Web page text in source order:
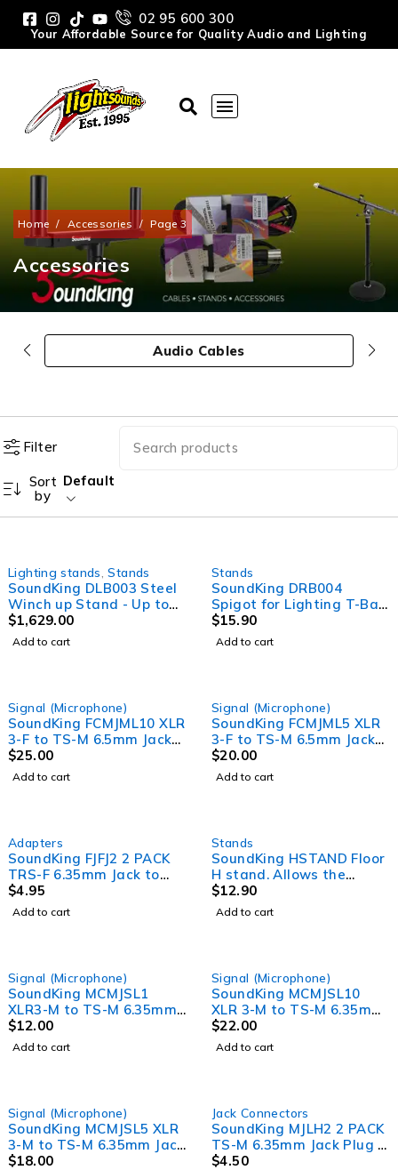
02 95 600 300
Your Affordable Source for Quality Audio and Lighting
Home / Accessories / Page 3
Accessories
Audio Cables
Filter
Sort
by
Default
Lighting stands ,Stands
SoundKing DLB003 Steel
Winch up Stand - Up to
4.8m high, holds up to
150kg
$1,629.00
Add to cart
Stands
SoundKing DRB004
Spigot for Lighting T-Bar
connector with screw, ID
35 x 120mm. Spigot.
$15.90
Add to cart
Signal (Microphone)
SoundKing FCMJML10 XLR
3-F to TS-M 6.5mm Jack
Signal Lead (10m)
Microphone lead
$25.00
Add to cart
Signal (Microphone)
SoundKing FCMJML5 XLR
3-F to TS-M 6.5mm Jack
Signal Lead (5m)
$20.00
Add to cart
Adapters
SoundKing FJFJ2 2 PACK
TRS-F 6.35mm Jack to
TRS-F 6.35mm Jack
Adapter
$4.95
Add to cart
Stands
SoundKing HSTAND Floor
H stand. Allows the
placement of small to
medium lighting fixtures
$12.90
Add to cart
Signal (Microphone)
SoundKing MCMJSL1
XLR3-M to TS-M 6.35mm
Jack Signal Lead (1m)
$12.00
Add to cart
Signal (Microphone)
SoundKing MCMJSL10
XLR 3-M to TS-M 6.35mm
Jack Signal Lead (10m)
$22.00
Add to cart
Signal (Microphone)
SoundKing MCMJSL5 XLR
3-M to TS-M 6.35mm Jack
Signal Lead (5m)
$18.00
Jack Connectors
SoundKing MJLH2 2 PACK
TS-M 6.35mm Jack Plug -
Heavy Duty
$4.50